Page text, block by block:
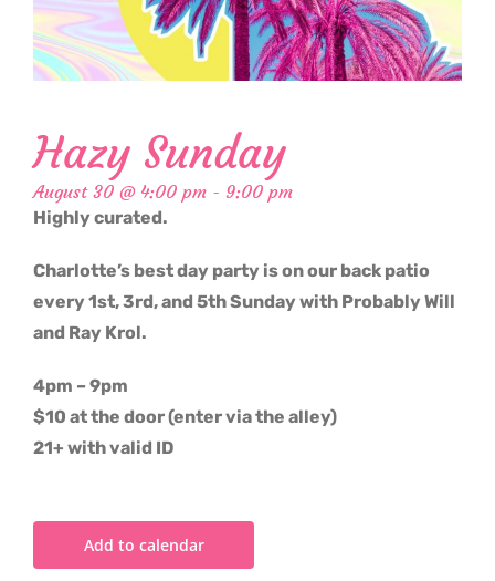
Hazy Sunday
August 30 @ 4:00 pm - 9:00 pm
Highly curated.
Charlotte’s best day party is on our back patio
every 1st, 3rd, and 5th Sunday with Probably Will
and Ray Krol.
4pm – 9pm
$10 at the door (enter via the alley)
21+ with valid ID
Add to calendar